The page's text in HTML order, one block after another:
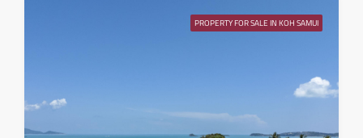
PROPERTY FOR SALE IN KOH SAMUI